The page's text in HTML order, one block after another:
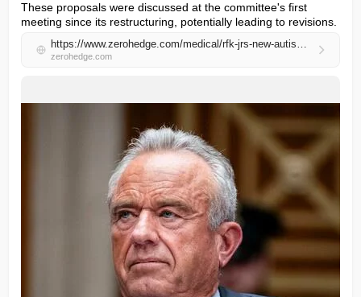
These proposals were discussed at the committee's first
meeting since its restructuring, potentially leading to revisions.
https://www.zerohedge.com/medical/rfk-jrs-new-autism-committee-issues-first-proposals
zerohedge.com